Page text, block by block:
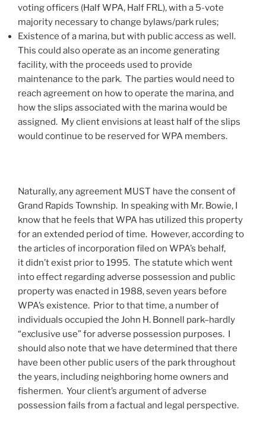
voting officers (Half WPA, Half FRL), with a 5-vote
majority necessary to change bylaws/park rules;
Existence of a marina, but with public access as well.
This could also operate as an income generating
facility, with the proceeds used to provide
maintenance to the park. The parties would need to
reach agreement on how to operate the marina, and
how the slips associated with the marina would be
assigned. My client envisions at least half of the slips
would continue to be reserved for WPA members.
Naturally, any agreement MUST have the consent of
Grand Rapids Township. In speaking with Mr. Bowie, I
know that he feels that WPA has utilized this property
for an extended period of time. However, according to
the articles of incorporation filed on WPA’s behalf,
it didn’t exist prior to 1995. The statute which went
into effect regarding adverse possession and public
property was enacted in 1988, seven years before
WPA’s existence. Prior to that time, a number of
individuals occupied the John H. Bonnell park–hardly
“exclusive use” for adverse possession purposes. I
should also note that we have determined that there
have been other public users of the park throughout
the years, including neighboring home owners and
fishermen. Your client’s argument of adverse
possession fails from a factual and legal perspective.